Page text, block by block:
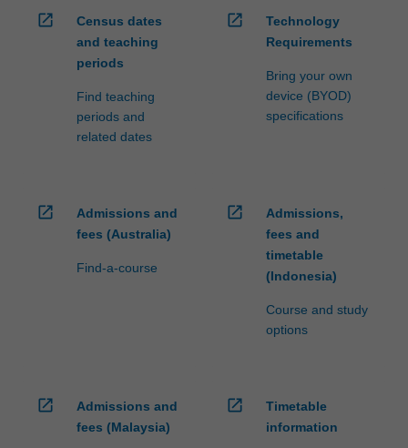
open_in_new
Census dates
and teaching
periods
Find teaching
periods and
related dates
open_in_new
Technology
Requirements
Bring your own
device (BYOD)
specifications
open_in_new
Admissions and
fees (Australia)
Find-a-course
open_in_new
Admissions,
fees and
timetable
(Indonesia)
Course and study
options
open_in_new
Admissions and
fees (Malaysia)
open_in_new
Timetable
information